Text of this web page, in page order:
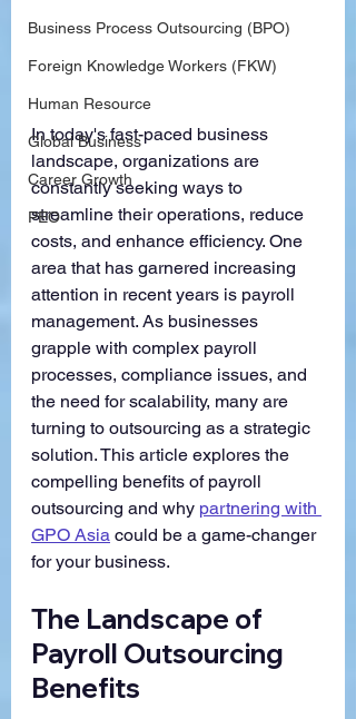
Business Process Outsourcing (BPO)
Foreign Knowledge Workers (FKW)
Human Resource
Global Business
Career Growth
PEO
In today's fast-paced business
landscape, organizations are
constantly seeking ways to
streamline their operations, reduce
costs, and enhance efficiency. One
area that has garnered increasing
attention in recent years is payroll
management. As businesses
grapple with complex payroll
processes, compliance issues, and
the need for scalability, many are
turning to outsourcing as a strategic
solution. This article explores the
compelling benefits of payroll
outsourcing and why partnering with
GPO Asia could be a game-changer
for your business.
The Landscape of
Payroll Outsourcing
Benefits